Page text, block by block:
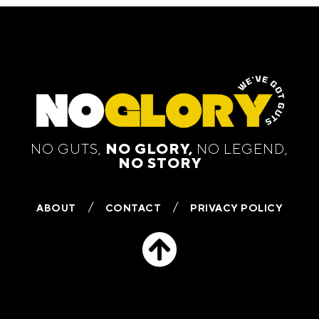
NO GUTS, NO GLORY, NO LEGEND,
NO STORY
ABOUT CONTACT PRIVACY POLICY